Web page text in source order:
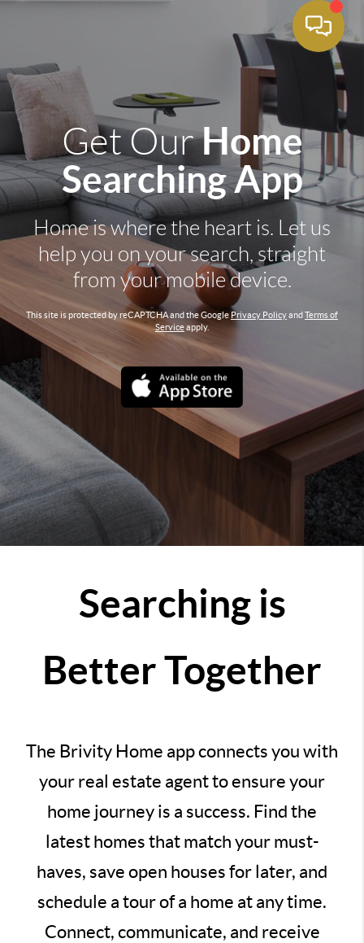
Get OurHome
Searching App
Home is where the heart is. Let us
help you on your search, straight
from your mobile device.
This site is protected by reCAPTCHA and the GooglePrivacy PolicyandTerms of
Serviceapply.
Searching is
Better Together
The Brivity Home app connects you with
your real estate agent to ensure your
home journey is a success. Find the
latest homes that match your must-
haves, save open houses for later, and
schedule a tour of a home at any time.
Connect, communicate, and receive